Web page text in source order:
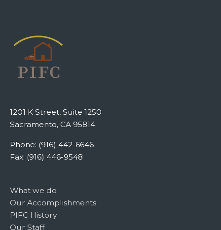
1201 K Street, Suite 1250
Sacramento, CA 95814
Phone: (916) 442-6646
Fax: (916) 446-9548
What we do
Our Accomplishments
PIFC History
Our Staff